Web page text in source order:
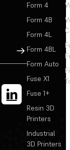
Sign Up
Form 4
Form 4B
Form 4L
Form 4BL
Form Auto
Fuse X1
Fuse 1+
Resin 3D
Printers
Industrial
3D Printers